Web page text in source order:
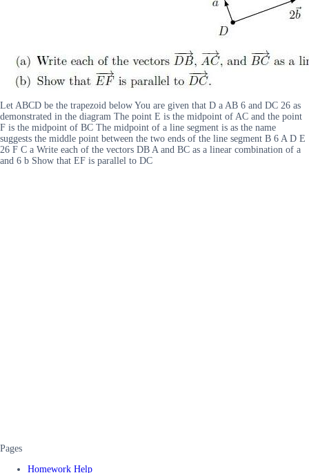
Let ABCD be the trapezoid below You are given that D a AB 6 and DC 26 as
demonstrated in the diagram The point E is the midpoint of AC and the point
F is the midpoint of BC The midpoint of a line segment is as the name
suggests the middle point between the two ends of the line segment B 6 A D E
26 F C a Write each of the vectors DB A and BC as a linear combination of a
and 6 b Show that EF is parallel to DC
Pages
Homework Help